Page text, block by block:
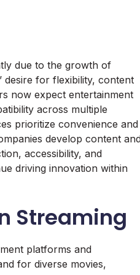
due to the growth of
desire for flexibility, content
now expect entertainment
across multiple
prioritize convenience and
develop content
accessibility, and
driving innovation within
Streaming
platforms and
for diverse movies,